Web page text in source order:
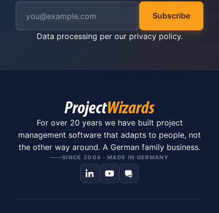
Subscribe
Data processing per our privacy policy.
For over 20 years we have built project
management software that adapts to people, not
the other way around. A German family business.
SINCE 2004 · MADE IN GERMANY